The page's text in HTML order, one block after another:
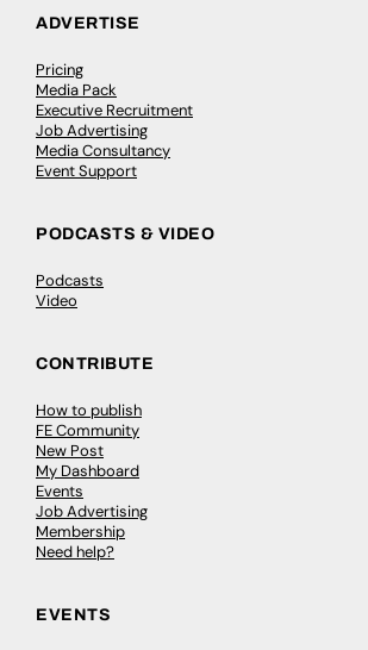
ADVERTISE
Pricing
Media Pack
Executive Recruitment
Job Advertising
Media Consultancy
Event Support
PODCASTS & VIDEO
Podcasts
Video
CONTRIBUTE
How to publish
FE Community
New Post
My Dashboard
Events
Job Advertising
Membership
Need help?
EVENTS